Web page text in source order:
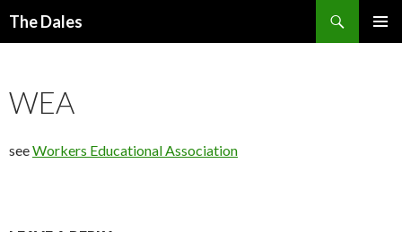
The Dales
WEA
seeWorkers Educational Association